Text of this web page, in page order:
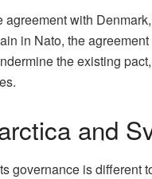
with
in Nato, the
the existing
and
governance is